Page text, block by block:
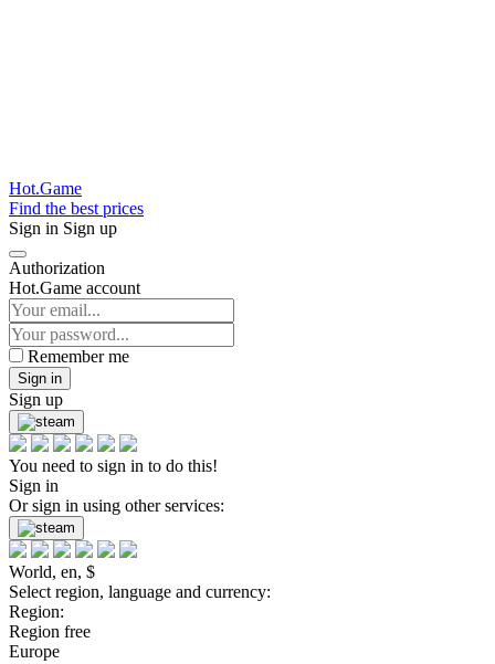
Hot.Game
Find the best prices
Sign in Sign up
Authorization
Hot.Game account
Remember me
Sign in
Sign up
You need to sign in to do this!
Sign in
Or sign in using other services:
World, en, $
Select region, language and currency:
Region:
Region free
Europe